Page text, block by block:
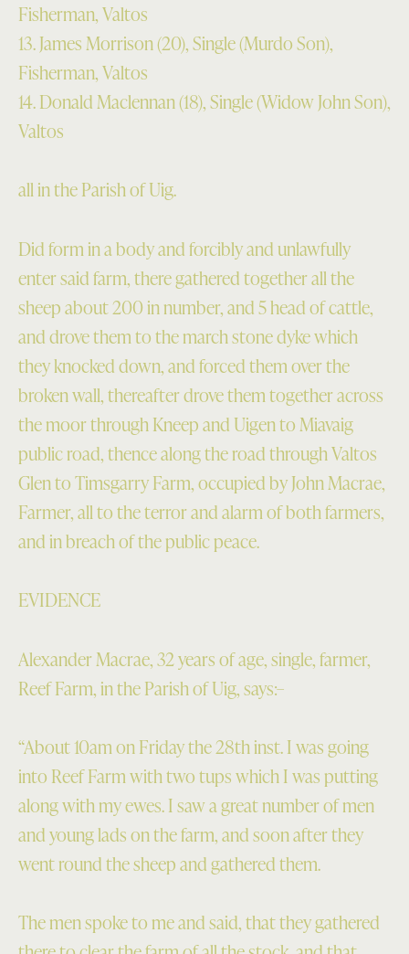
Fisherman, Valtos
13. James Morrison (20), Single (Murdo Son),
Fisherman, Valtos
14. Donald Maclennan (18), Single (Widow John Son),
Valtos
all in the Parish of Uig.
Did form in a body and forcibly and unlawfully
enter said farm, there gathered together all the
sheep about 200 in number, and 5 head of cattle,
and drove them to the march stone dyke which
they knocked down, and forced them over the
broken wall, thereafter drove them together across
the moor through Kneep and Uigen to Miavaig
public road, thence along the road through Valtos
Glen to Timsgarry Farm, occupied by John Macrae,
Farmer, all to the terror and alarm of both farmers,
and in breach of the public peace.
EVIDENCE
Alexander Macrae, 32 years of age, single, farmer,
Reef Farm, in the Parish of Uig, says:–
“About 10am on Friday the 28th inst. I was going
into Reef Farm with two tups which I was putting
along with my ewes. I saw a great number of men
and young lads on the farm, and soon after they
went round the sheep and gathered them.
The men spoke to me and said, that they gathered